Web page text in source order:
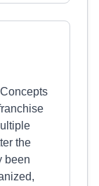
the
been